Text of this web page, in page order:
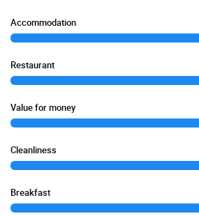
Accommodation
Restaurant
Value for money
Cleanliness
Breakfast